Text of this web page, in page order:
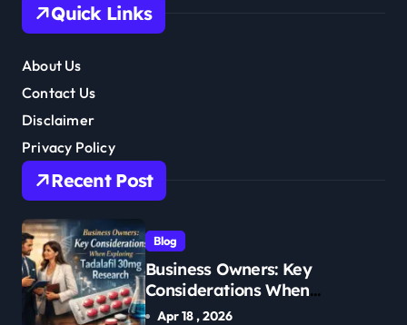
Quick Links
About Us
Contact Us
Disclaimer
Privacy Policy
Recent Post
Blog
Business Owners: Key
Considerations When
Exploring Tadalafil 30mg
Apr 18 , 2026